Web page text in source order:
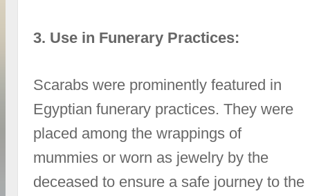
3. Use in Funerary Practices:
Scarabs were prominently featured in
Egyptian funerary practices. They were
placed among the wrappings of
mummies or worn as jewelry by the
deceased to ensure a safe journey to the